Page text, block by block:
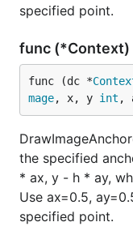
specified point.
func (*Context)
func (dc *
mage, x, y int ,
the specified
* ax, y - h * ay,
Use ax=0.5,
specified point.